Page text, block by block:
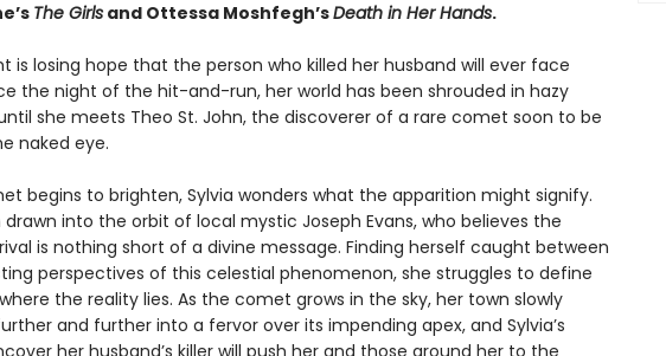
The Girlsand Ottessa Moshfegh’sDeath in Her Hands.
is losing hope that the person who killed her husband will ever face
the night of the hit-and-run, her world has been shrouded in hazy
she meets Theo St. John, the discoverer of a rare comet soon to be
naked eye.
begins to brighten, Sylvia wonders what the apparition might signify.
drawn into the orbit of local mystic Joseph Evans, who believes the
is nothing short of a divine message. Finding herself caught between
perspectives of this celestial phenomenon, she struggles to define
the reality lies. As the comet grows in the sky, her town slowly
and further into a fervor over its impending apex, and Sylvia’s
her husband’s killer will push her and those around her to the